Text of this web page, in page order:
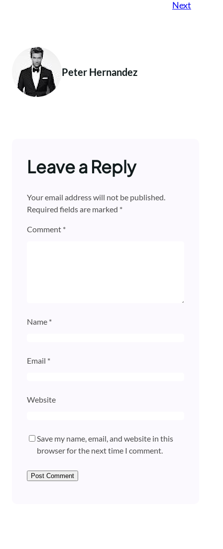
Next
Peter Hernandez
Leave a Reply
Your email address will not be published.
Required fields are marked *
Comment *
Name *
Email *
Website
Save my name, email, and website in this
browser for the next time I comment.